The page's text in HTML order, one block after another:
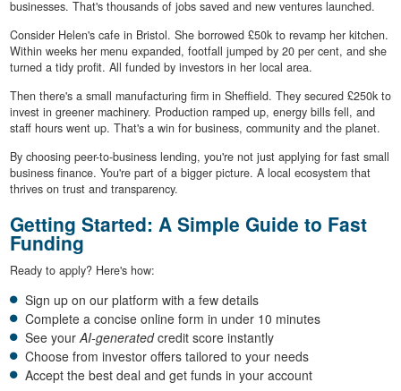
businesses. That's thousands of jobs saved and new ventures launched.
Consider Helen's cafe in Bristol. She borrowed £50k to revamp her kitchen.
Within weeks her menu expanded, footfall jumped by 20 per cent, and she
turned a tidy profit. All funded by investors in her local area.
Then there's a small manufacturing firm in Sheffield. They secured £250k to
invest in greener machinery. Production ramped up, energy bills fell, and
staff hours went up. That's a win for business, community and the planet.
By choosing peer-to-business lending, you're not just applying for fast small
business finance. You're part of a bigger picture. A local ecosystem that
thrives on trust and transparency.
Getting Started: A Simple Guide to Fast
Funding
Ready to apply? Here's how:
Sign up on our platform with a few details
Complete a concise online form in under 10 minutes
See your AI-generatedcredit score instantly
Choose from investor offers tailored to your needs
Accept the best deal and get funds in your account